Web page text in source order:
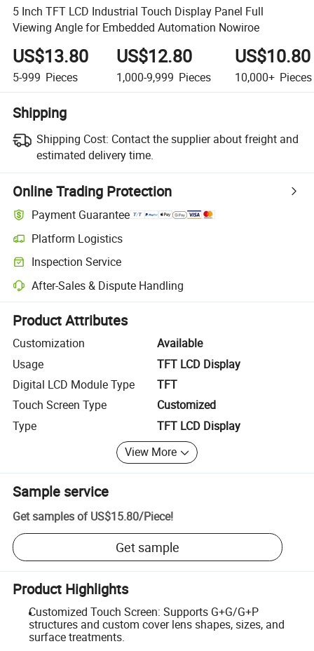
5 Inch TFT LCD Industrial Touch Display Panel Full
Viewing Angle for Embedded Automation Nowiroe
US$13.80
5-999 Pieces
US$12.80
1,000-9,999 Pieces
US$10.80
10,000+ Pieces
Shipping
Shipping Cost: Contact the supplier about freight and
estimated delivery time.
Online Trading Protection
Payment Guarantee
Platform Logistics
Clearer shipment tracking with platform-supported logistics.
Inspection Service
Optional pre-shipment inspection for quality and quantity checks.
After-Sales & Dispute Handling
Platform-assisted dispute resolution, including refunds or returns
Product Attributes
Customization
Available
Usage
TFT LCD Display
Digital LCD Module Type
TFT
Touch Screen Type
Customized
Type
TFT LCD Display
View More
Sample service
Get samples of US$15.80/Piece!
Get sample
Product Highlights
Customized Touch Screen: Supports G+G/G+P
structures and custom cover lens shapes, sizes, and
surface treatments.